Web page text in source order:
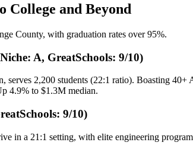
College and Beyond
County, with graduation rates over 95%.
A, GreatSchools: 9/10)
2,200 students (22:1 ratio). Boasting
4.9% to $1.3M median.
9/10)
in a 21:1 setting, with elite engineering